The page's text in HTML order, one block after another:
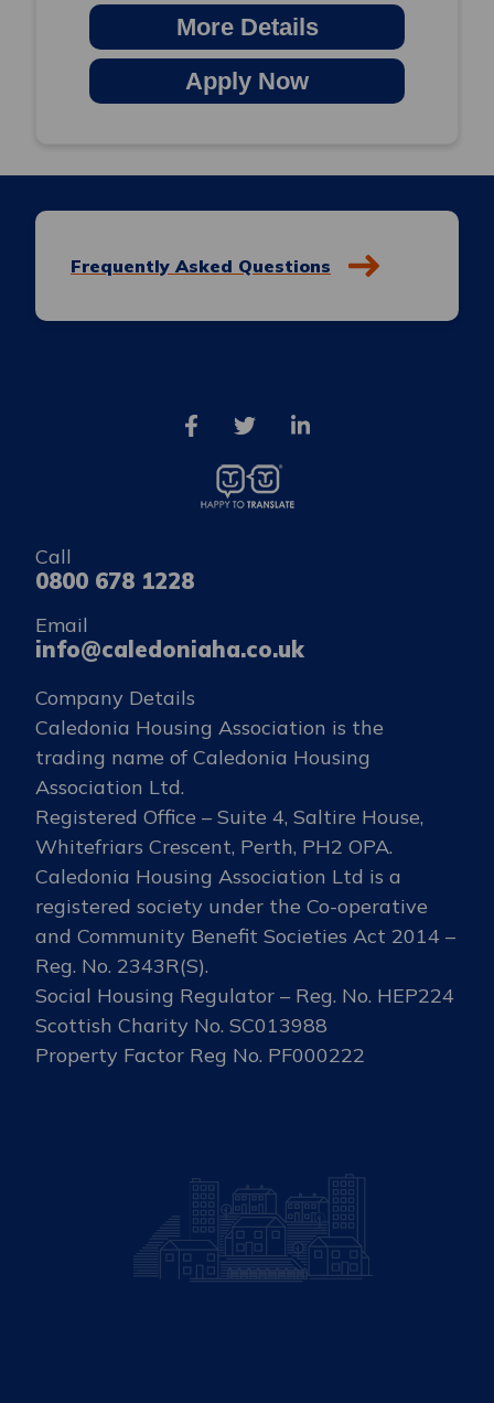
More Details
Apply Now
Frequently Asked Questions
Call
0800 678 1228
Email
info@caledoniaha.co.uk
Company Details
Caledonia Housing Association is the
trading name of Caledonia Housing
Association Ltd.
Registered Office – Suite 4, Saltire House,
Whitefriars Crescent, Perth, PH2 OPA.
Caledonia Housing Association Ltd is a
registered society under the Co-operative
and Community Benefit Societies Act 2014 –
Reg. No. 2343R(S).
Social Housing Regulator – Reg. No. HEP224
Scottish Charity No. SC013988
Property Factor Reg No. PF000222